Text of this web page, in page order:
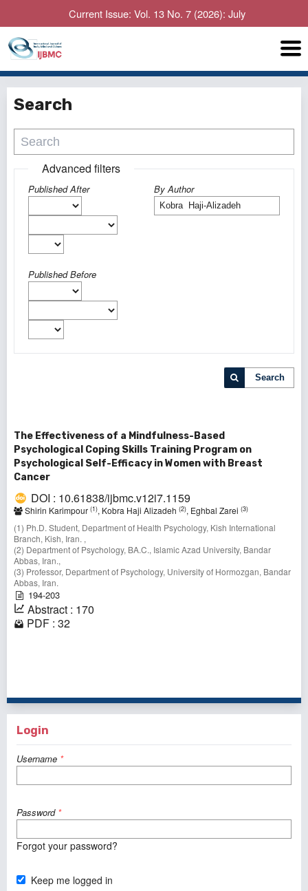
Current Issue: Vol. 13 No. 7 (2026): July
Search
Advanced filters
Published After
Published Before
By Author
Search
The Effectiveness of a Mindfulness-Based
Psychological Coping Skills Training Program on
Psychological Self-Efficacy in Women with Breast
Cancer
DOI : 10.61838/ijbmc.v12i7.1159
Shirin Karimpour (1), Kobra Haji Alizadeh (2), Eghbal Zarei (3)
(1) Ph.D. Student, Department of Health Psychology, Kish International
Branch, Kish, Iran. ,
(2) Department of Psychology, BA.C., Islamic Azad University, Bandar
Abbas, Iran.,
(3) Professor, Department of Psychology, University of Hormozgan, Bandar
Abbas, Iran.
194-203
Abstract : 170
PDF : 32
Login
Username *
Password *
Forgot your password?
Keep me logged in